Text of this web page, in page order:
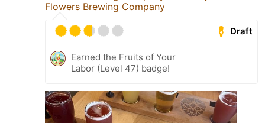
Flowers Brewing Company
Draft
Earned the Fruits of Your
Labor (Level 47) badge!